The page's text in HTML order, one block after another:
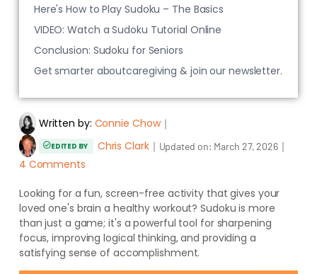
Written by: Connie Chow｜
EDITED BY Chris Clark｜ Updated on: March 27, 2026 ｜
4 Comments
Looking for a fun, screen-free activity that gives your
loved one's brain a healthy workout? Sudoku is more
than just a game; it's a powerful tool for sharpening
focus, improving logical thinking, and providing a
satisfying sense of accomplishment.
Here's How to Play Sudoku – The Basics
VIDEO: Watch a Sudoku Tutorial Online
Conclusion: Sudoku for Seniors
Get smarter aboutcaregiving & join our newsletter.